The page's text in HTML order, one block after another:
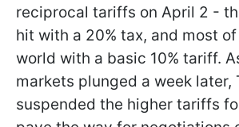
reciprocal tariffs on April 2 -
hit with a 20% tax, and most
world with a basic 10% tariff.
markets plunged a week later,
suspended the higher tariffs